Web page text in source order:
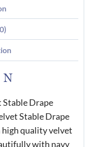
Stable Drape
Stable Drape
high quality velvet
with navy